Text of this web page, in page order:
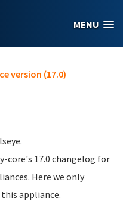
MENU
version (17.0)
core's 17.0 changelog for
Here we only
appliance.